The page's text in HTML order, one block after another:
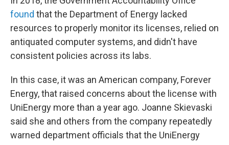
found that the Department of Energy lacked
resources to properly monitor its licenses, relied on
antiquated computer systems, and didn't have
consistent policies across its labs.
In this case, it was an American company, Forever
Energy, that raised concerns about the license with
UniEnergy more than a year ago. Joanne Skievaski
said she and others from the company repeatedly
warned department officials that the UniEnergy